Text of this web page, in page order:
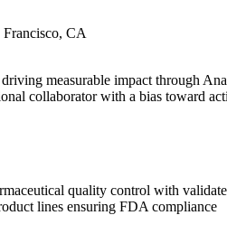
Francisco, CA
measurable impact through
collaborator with a bias toward
quality control with
lines ensuring FDA compliance